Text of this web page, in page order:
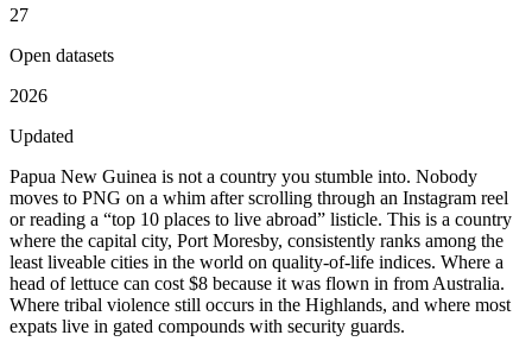
27
Open datasets
2026
Updated
Papua New Guinea is not a country you stumble into. Nobody
moves to PNG on a whim after scrolling through an Instagram reel
or reading a “top 10 places to live abroad” listicle. This is a country
where the capital city, Port Moresby, consistently ranks among the
least liveable cities in the world on quality-of-life indices. Where a
head of lettuce can cost $8 because it was flown in from Australia.
Where tribal violence still occurs in the Highlands, and where most
expats live in gated compounds with security guards.